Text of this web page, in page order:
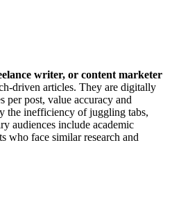
writer, or content marketer
driven articles. They are digitally
per post, value accuracy and
the inefficiency of juggling tabs,
audiences include academic
who face similar research and